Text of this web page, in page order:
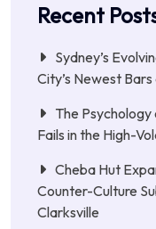
Recent
Sydney’s
City’s Newest
The
Fails in the High-
Cheba Hut
Counter-Culture
Clarksville